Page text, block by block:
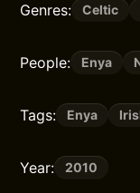
Genres: Celtic
People: Enya
Tags: Enya
Year: 2010